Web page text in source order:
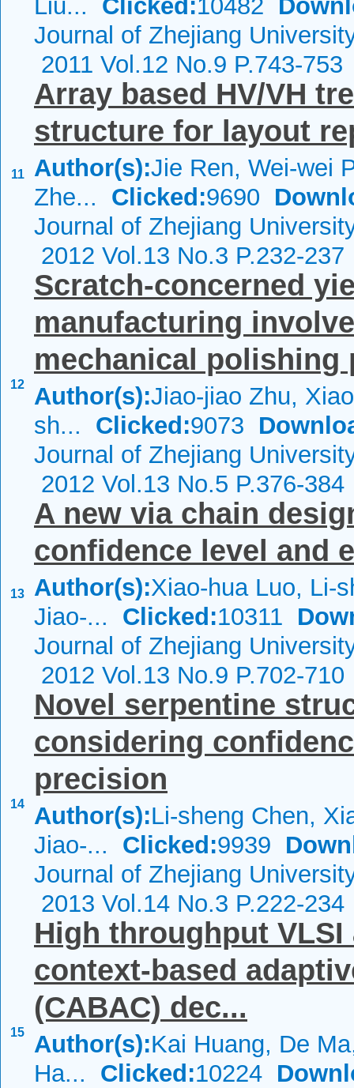
Liu... Clicked:10482
Journal of Zhejiang
2011 Vol.12 No.9 P.743-753
11
Array based HV/VH
structure for layout
Author(s):Jie Ren, Wei-wei
Zhe... Clicked:9690
Journal of Zhejiang
2012 Vol.13 No.3 P.232-237
12
Scratch-concerned
manufacturing
mechanical polishing
Author(s):Jiao-jiao Zhu,
sh... Clicked:9073
Journal of Zhejiang
2012 Vol.13 No.5 P.376-384
13
A new via chain
confidence level and
Author(s):Xiao-hua Luo, Li-
Jiao-... Clicked:10311
Journal of Zhejiang
2012 Vol.13 No.9 P.702-710
14
Novel serpentine
considering
precision
Author(s):Li-sheng Chen,
Jiao-... Clicked:9939
Journal of Zhejiang
2013 Vol.14 No.3 P.222-234
15
High throughput
context-based
(CABAC) dec...
Author(s):Kai Huang, De
Ha... Clicked:10224